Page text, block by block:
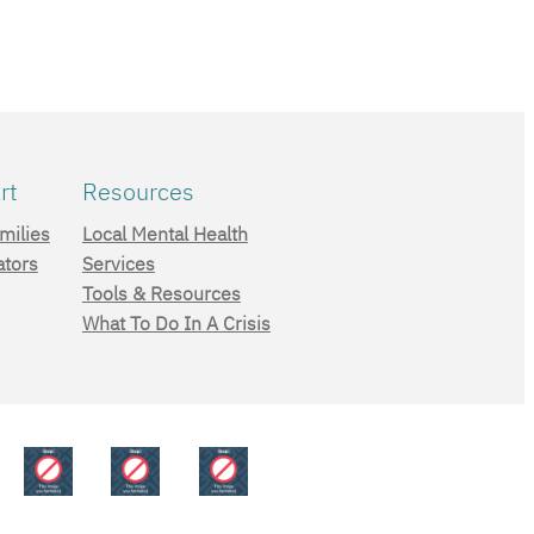
Resources
Local Mental Health
Services
Tools & Resources
What To Do In A Crisis